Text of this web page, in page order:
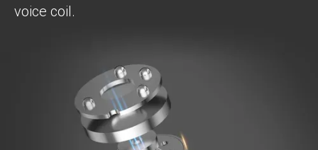
voice coil.